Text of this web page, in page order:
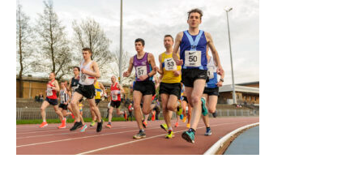
Events
Athletes
Clubs